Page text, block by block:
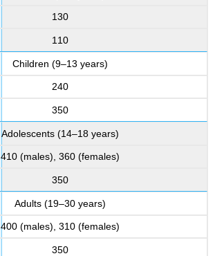
130
110
Children (9–13 years)
240
350
Adolescents (14–18 years)
410 (males), 360 (females)
350
Adults (19–30 years)
400 (males), 310 (females)
350